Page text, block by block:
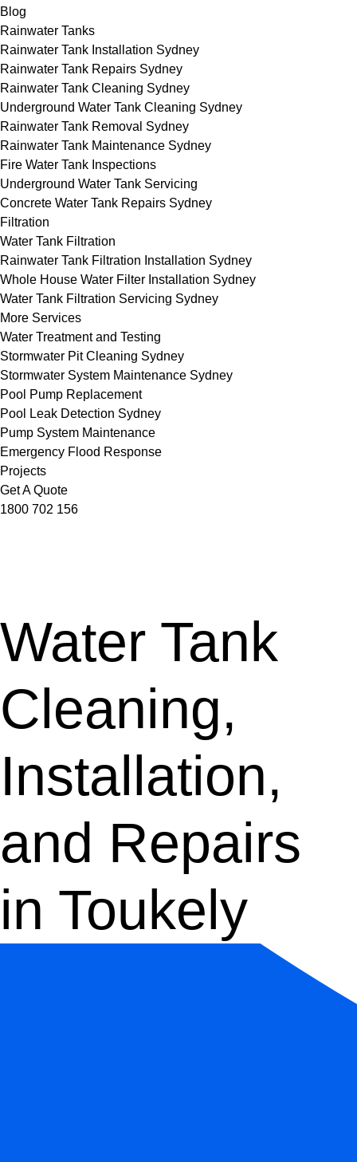
Blog
Rainwater Tanks
Rainwater Tank Installation Sydney
Rainwater Tank Repairs Sydney
Rainwater Tank Cleaning Sydney
Underground Water Tank Cleaning Sydney
Rainwater Tank Removal Sydney
Rainwater Tank Maintenance Sydney
Fire Water Tank Inspections
Underground Water Tank Servicing
Concrete Water Tank Repairs Sydney
Filtration
Water Tank Filtration
Rainwater Tank Filtration Installation Sydney
Whole House Water Filter Installation Sydney
Water Tank Filtration Servicing Sydney
More Services
Water Treatment and Testing
Stormwater Pit Cleaning Sydney
Stormwater System Maintenance Sydney
Pool Pump Replacement
Pool Leak Detection Sydney
Pump System Maintenance
Emergency Flood Response
Projects
Get A Quote
1800 702 156
Water Tank
Cleaning,
Installation,
and Repairs
in Toukely